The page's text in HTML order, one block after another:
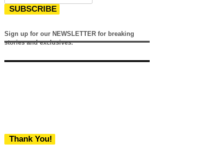
SUBSCRIBE
Sign up for our NEWSLETTER for breaking
stories and exclusives.
Thank You!